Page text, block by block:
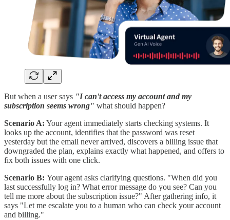
But when a user says "I can't access my account and my
subscription seems wrong" what should happen?
Scenario A: Your agent immediately starts checking systems. It
looks up the account, identifies that the password was reset
yesterday but the email never arrived, discovers a billing issue that
downgraded the plan, explains exactly what happened, and offers to
fix both issues with one click.
Scenario B: Your agent asks clarifying questions. "When did you
last successfully log in? What error message do you see? Can you
tell me more about the subscription issue?" After gathering info, it
says "Let me escalate you to a human who can check your account
and billing."